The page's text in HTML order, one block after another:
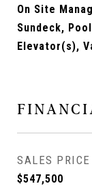
On Site
Sundeck,
Elevator(s),
SALES PRICE
$547,500